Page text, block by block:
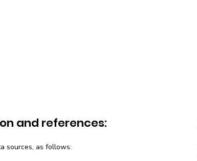
and references:
sources, as follows: